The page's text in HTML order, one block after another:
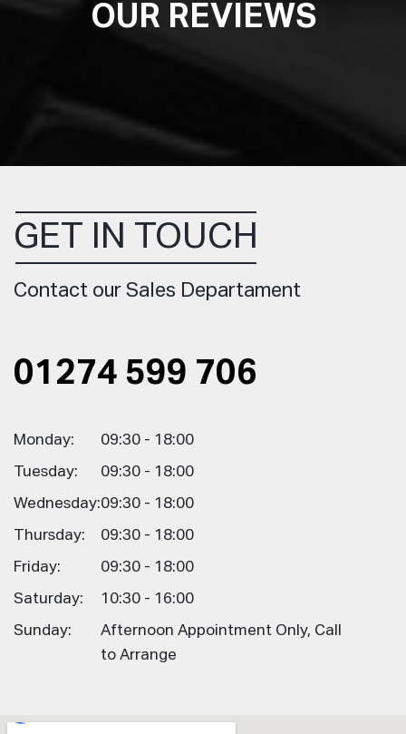
OUR REVIEWS
GET IN TOUCH
Contact our Sales Departament
01274 599 706
Monday: 09:30 - 18:00
Tuesday: 09:30 - 18:00
Wednesday:09:30 - 18:00
Thursday: 09:30 - 18:00
Friday: 09:30 - 18:00
Saturday: 10:30 - 16:00
Sunday:
Afternoon Appointment Only, Call
to Arrange